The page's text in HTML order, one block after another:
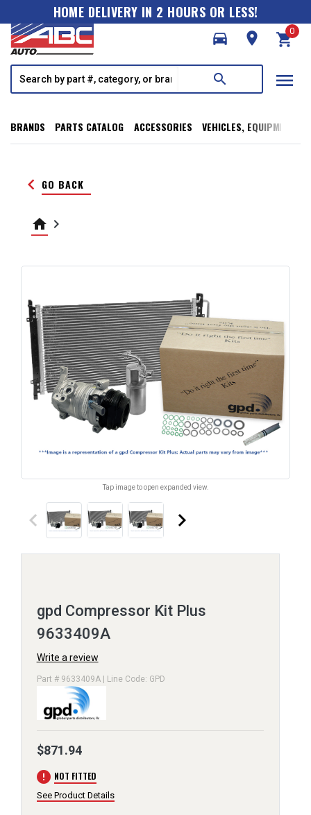
HOME DELIVERY IN 2 HOURS OR LESS!
directions_car
room shopping_cart
0
search menu
BRANDS PARTS CATALOG ACCESSORIES VEHICLES, EQUIPMENT,
keyboard_arrow_left GO BACK
home keyboard_arrow_right
Tap image to open expanded view.
keyboard_arrow_left keyboard_arrow_right
gpd Compressor Kit Plus
9633409A
Write a review
Part # 9633409A | Line Code: GPD
$871.94
error NOT FITTED
See Product Details